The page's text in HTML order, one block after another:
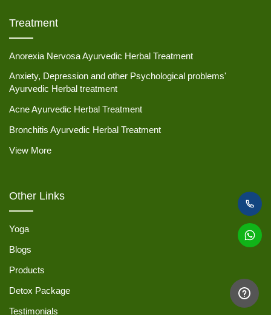
Treatment
Anorexia Nervosa Ayurvedic Herbal Treatment
Anxiety, Depression and other Psychological problems'
Ayurvedic Herbal treatment
Acne Ayurvedic Herbal Treatment
Bronchitis Ayurvedic Herbal Treatment
View More
Other Links
Yoga
Blogs
Products
Detox Package
Testimonials